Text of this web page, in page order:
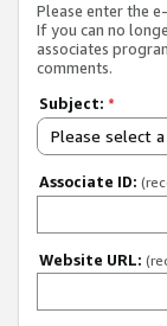
Please enter the
If you can no
associates
comments.
Subject: *
Please select
Associate ID:
Website URL: